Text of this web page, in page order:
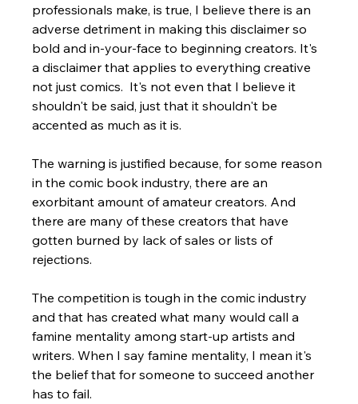
professionals make, is true, I believe there is an
adverse detriment in making this disclaimer so
bold and in-your-face to beginning creators. It's
a disclaimer that applies to everything creative
not just comics.  It's not even that I believe it
shouldn't be said, just that it shouldn't be
accented as much as it is.
The warning is justified because, for some reason
in the comic book industry, there are an
exorbitant amount of amateur creators. And
there are many of these creators that have
gotten burned by lack of sales or lists of
rejections.
The competition is tough in the comic industry
and that has created what many would call a
famine mentality among start-up artists and
writers. When I say famine mentality, I mean it's
the belief that for someone to succeed another
has to fail.